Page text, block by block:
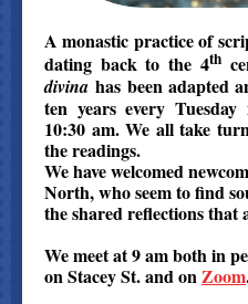
A monastic practice of
dating back to the 4th
divina has been adapted
ten years every
10:30 am. We all take
the readings.
We have welcomed
North, who seem to find
the shared reflections that
We meet at 9 am both in
on Stacey St. and onZoom